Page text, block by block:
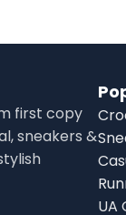
first copy
sneakers &
UA